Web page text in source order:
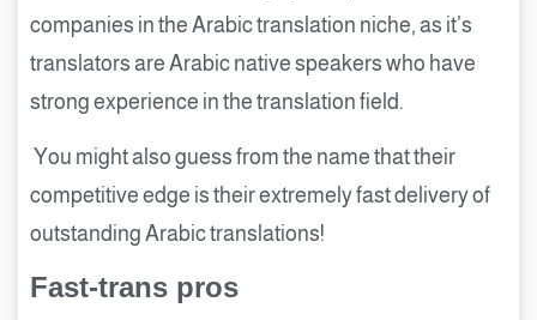
companies in the Arabic translation niche, as it’s
translators are Arabic native speakers who have
strong experience in the translation field.
You might also guess from the name that their
competitive edge is their extremely fast delivery of
outstanding Arabic translations!
Fast-trans pros